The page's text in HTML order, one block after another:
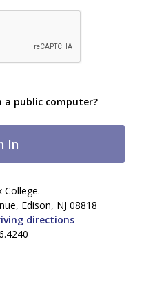
a public computer?
College.
Edison, NJ 08818
directions